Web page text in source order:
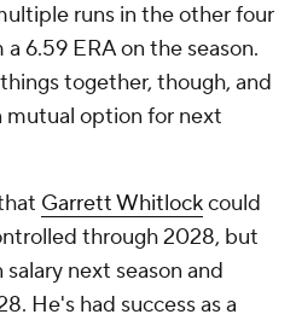
runs in the other four
6.59 ERA on the season.
together, though, and
mutual option for next
Garrett Whitlockcould
through 2028, but
next season and
He's had success as a